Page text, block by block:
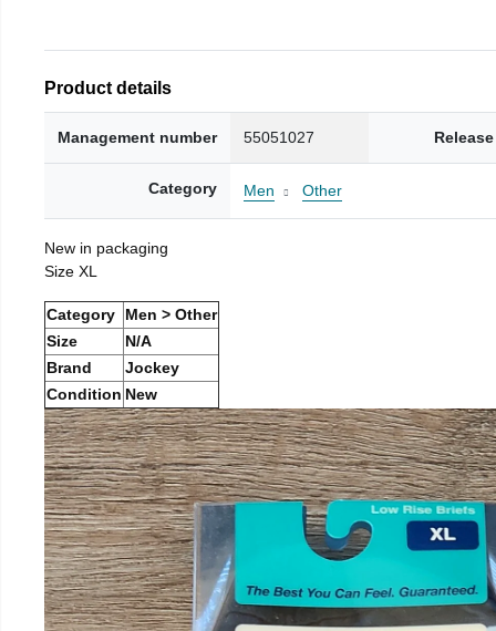
Product details
Management number 55051027
Category Men Other
New in packaging
Size XL
Category
Men > Other
Size
N/A
Brand
Jockey
Condition New